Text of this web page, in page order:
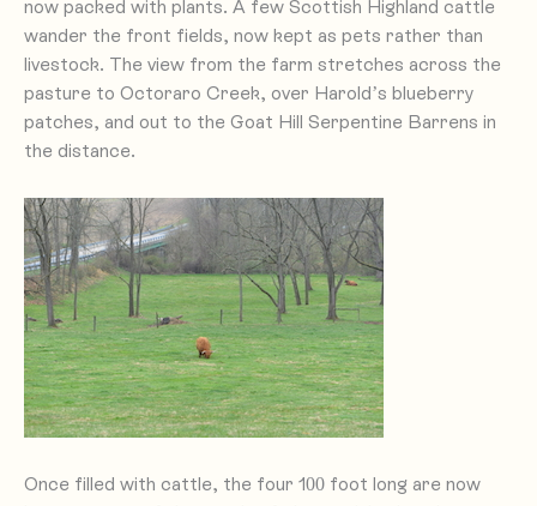
now packed with plants. A few Scottish Highland cattle
wander the front fields, now kept as pets rather than
livestock. The view from the farm stretches across the
pasture to Octoraro Creek, over Harold’s blueberry
patches, and out to the Goat Hill Serpentine Barrens in
the distance.
Once filled with cattle, the four 100 foot long are now